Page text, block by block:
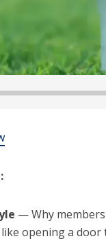
— Why
opening a